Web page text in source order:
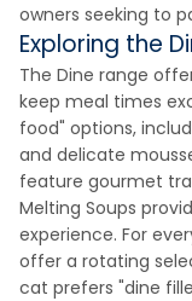
owners seeking to
Exploring the
The Dine range
keep meal times
food" options,
and delicate
feature gourmet
Melting Soups
experience. For
offer a rotating
cat prefers "dine